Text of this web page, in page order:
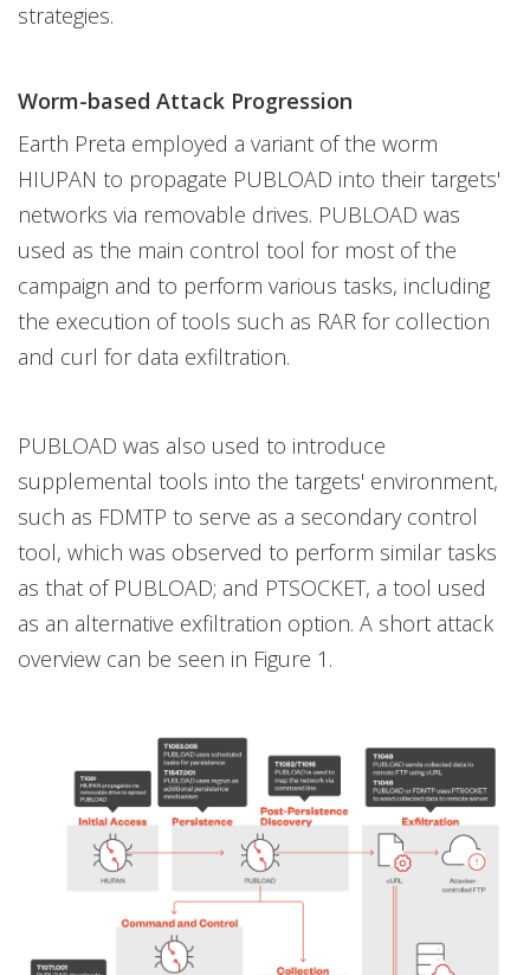
strategies.
Worm-based Attack Progression
Earth Preta employed a variant of the worm
HIUPAN to propagate PUBLOAD into their targets'
networks via removable drives. PUBLOAD was
used as the main control tool for most of the
campaign and to perform various tasks, including
the execution of tools such as RAR for collection
and curl for data exfiltration.
PUBLOAD was also used to introduce
supplemental tools into the targets' environment,
such as FDMTP to serve as a secondary control
tool, which was observed to perform similar tasks
as that of PUBLOAD; and PTSOCKET, a tool used
as an alternative exfiltration option. A short attack
overview can be seen in Figure 1.